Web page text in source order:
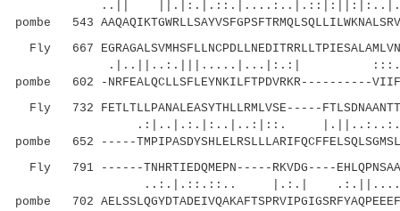
..||
pombe 543
Fly 667
.|..||..:.|||.....|...|:.:|
pombe 602 -NRFEALQCLLSFLEYNKILFTPDVRKR----------
Fly 732 FETLTLLPANALEASYTHLLRMLVSE-----
.:|..|.:.|:..|..:|::.
pombe 652 -----
Fly 791 ------TNHRTIEDQMEPN-----RKVDG----
..:.|.::.::.. |.:.|
pombe 702